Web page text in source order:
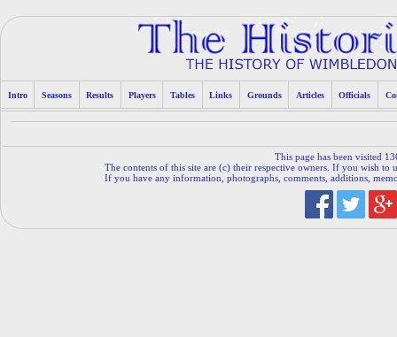
Intro Seasons Results Players Tables Links Grounds Articles Officials
This page has been visited
The contents of this site are (c) their respective owners. If you wish to
If you have any information, photographs, comments, additions,